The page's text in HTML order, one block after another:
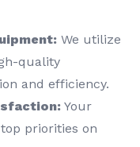
We utilize
quality
and efficiency.
Your
priorities on